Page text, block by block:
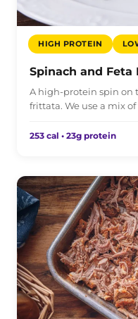
HIGH PROTEIN
Spinach and
A high-protein spin on
frittata. We use a mix of
253 cal • 23g protein